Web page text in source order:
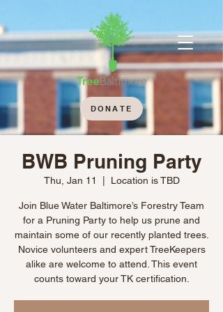
DONATE
BWB Pruning Party
Thu, Jan 11 Location is TBD
Join Blue Water Baltimore’s Forestry Team
for a Pruning Party to help us prune and
maintain some of our recently planted trees.
Novice volunteers and expert TreeKeepers
alike are welcome to attend. This event
counts toward your TK certification.